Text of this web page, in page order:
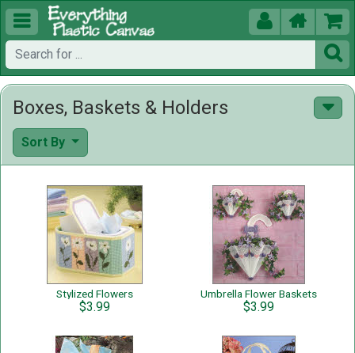
  


Boxes, Baskets & Holders
Sort By
Stylized Flowers
$3.99
Umbrella Flower Baskets
$3.99